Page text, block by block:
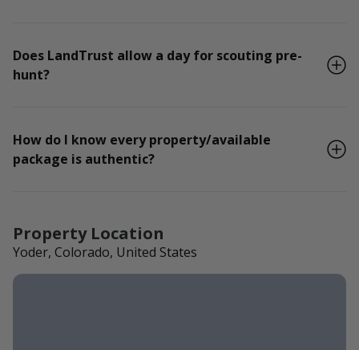
Does LandTrust allow a day for scouting pre-
hunt?
How do I know every property/available
package is authentic?
Property Location
Yoder, Colorado, United States